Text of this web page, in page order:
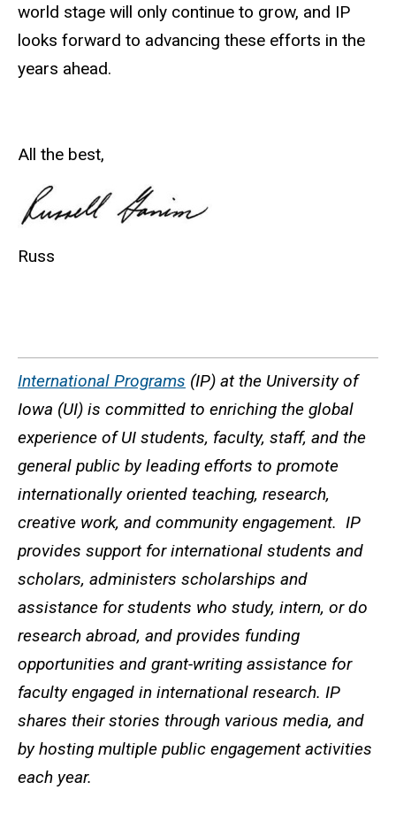
world stage will only continue to grow, and IP
looks forward to advancing these efforts in the
years ahead.
All the best,
Russ
International Programs (IP) at the University of
Iowa (UI) is committed to enriching the global
experience of UI students, faculty, staff, and the
general public by leading efforts to promote
internationally oriented teaching, research,
creative work, and community engagement. IP
provides support for international students and
scholars, administers scholarships and
assistance for students who study, intern, or do
research abroad, and provides funding
opportunities and grant-writing assistance for
faculty engaged in international research. IP
shares their stories through various media, and
by hosting multiple public engagement activities
each year.